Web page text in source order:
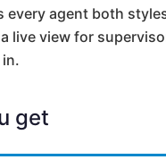
every agent both
live view for
get